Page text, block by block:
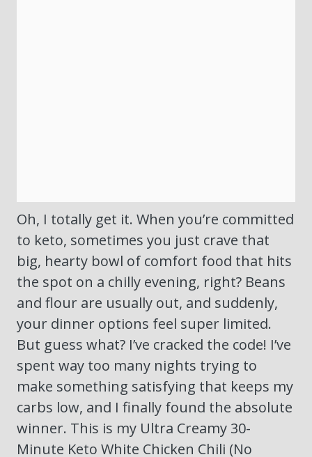
Oh, I totally get it. When you’re committed
to keto, sometimes you just crave that
big, hearty bowl of comfort food that hits
the spot on a chilly evening, right? Beans
and flour are usually out, and suddenly,
your dinner options feel super limited.
But guess what? I’ve cracked the code! I’ve
spent way too many nights trying to
make something satisfying that keeps my
carbs low, and I finally found the absolute
winner. This is my Ultra Creamy 30-
Minute Keto White Chicken Chili (No